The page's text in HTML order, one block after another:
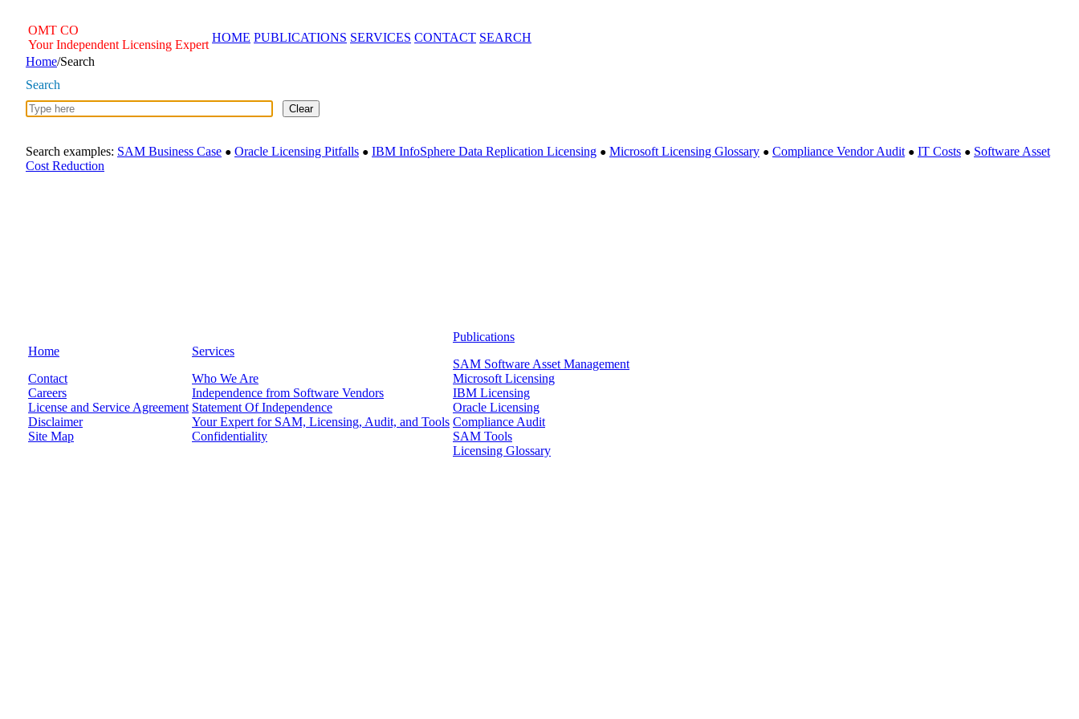
to
content
OMT CO
Your Independent Licensing Expert
HOME PUBLICATIONS SERVICES CONTACT SEARCH
Home/Search
Search
Clear
Search examples: SAM Business Case ● Oracle Licensing Pitfalls ● IBM InfoSphere Data Replication Licensing ● Microsoft Licensing Glossary ● Compliance Vendor Audit ● IT Costs ● Software Asset
Cost Reduction
Home
Contact
Careers
License and Service Agreement
Disclaimer
Site Map
Services
Who We Are
Independence from Software Vendors
Statement Of Independence
Your Expert for SAM, Licensing, Audit, and Tools
Confidentiality
Publications
SAM Software Asset Management
Microsoft Licensing
IBM Licensing
Oracle Licensing
Compliance Audit
SAM Tools
Licensing Glossary